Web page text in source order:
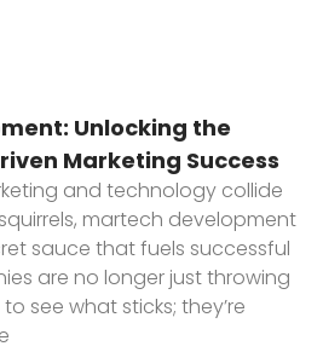
Unlocking the
Marketing Success
and technology collide
martech development
sauce that fuels successful
are no longer just throwing
see what sticks; they’re